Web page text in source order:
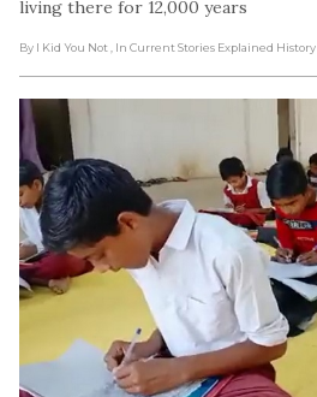
living there for 12,000 years
By I Kid You Not , In Current Stories Explained History